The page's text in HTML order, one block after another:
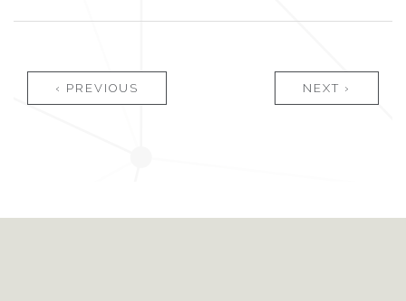
Pages
‹ PREVIOUS NEXT ›